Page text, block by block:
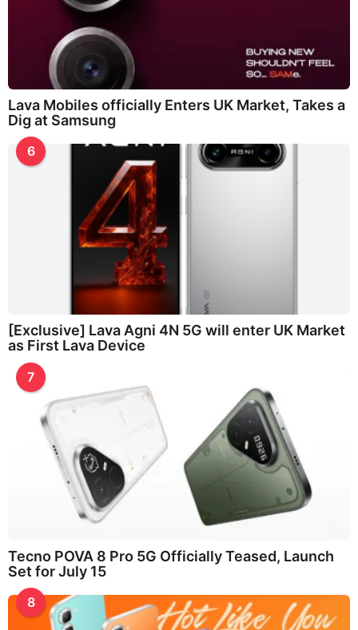
Lava Mobiles officially Enters UK Market, Takes a
Dig at Samsung
6
[Exclusive] Lava Agni 4N 5G will enter UK Market
as First Lava Device
7
Tecno POVA 8 Pro 5G Officially Teased, Launch
Set for July 15
8